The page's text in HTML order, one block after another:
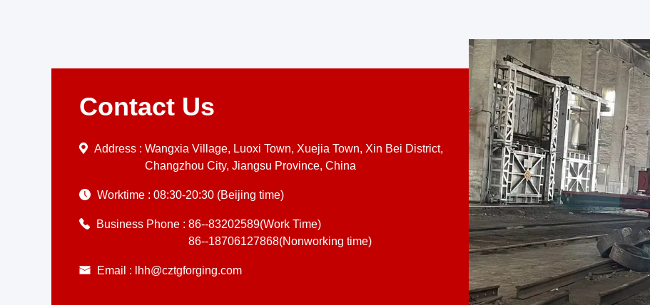
Contact Us
Address : Wangxia Village, Luoxi Town, Xuejia Town, Xin Bei District,
Changzhou City, Jiangsu Province, China
Worktime : 08:30-20:30 (Beijing time)
Business Phone : 86--83202589(Work Time)
86--18706127868(Nonworking time)
Email : lhh@cztgforging.com